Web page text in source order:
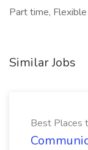
Part time,
Similar Jobs
Best Places